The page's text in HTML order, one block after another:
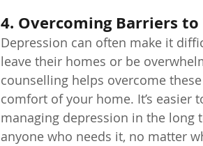
4. Overcoming Barriers
Depression can often make it
leave their homes or be
counselling helps overcome
comfort of your home. It’s easier
managing depression in the
anyone who needs it, no matter